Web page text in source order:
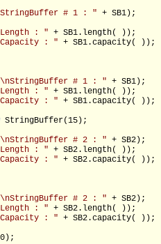
# 1 : " + SB1);
: " + SB1.length( ));
: " + SB1.capacity( ));
# 1 : " + SB1);
: " + SB1.length( ));
: " + SB1.capacity( ));
StringBuffer(15);
# 2 : " + SB2);
: " + SB2.length( ));
: " + SB2.capacity( ));
# 2 : " + SB2);
: " + SB2.length( ));
: " + SB2.capacity( ));